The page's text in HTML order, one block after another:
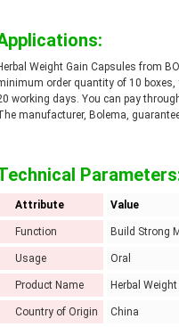
Weight Gain Capsules from
order quantity of 10 boxes,
working days. You can pay
manufacturer, Bolema,
Attribute Value
Function Build Strong
Usage Oral
Product Name Herbal
Country of Origin China